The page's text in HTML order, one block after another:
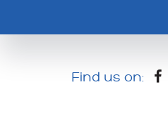
Find us on: